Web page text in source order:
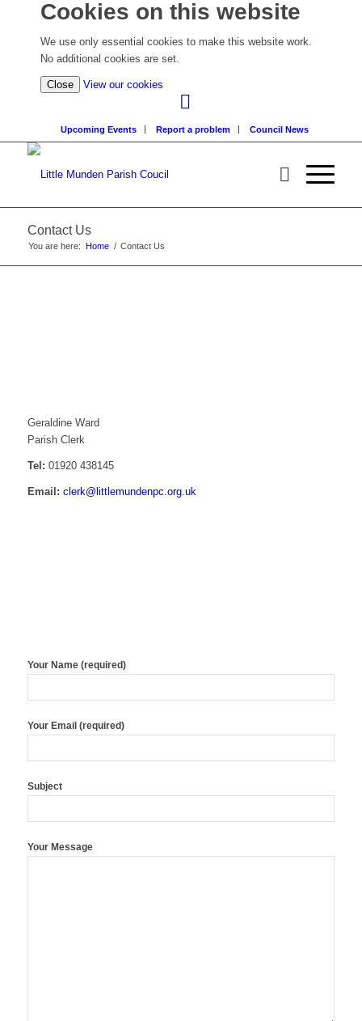
Cookies on this website
We use only essential cookies to make this website work.
No additional cookies are set.
Close View our cookies
information)
Upcoming Events Report a problem Council News
Contact Us
You are here: Home / Contact Us
Geraldine Ward
Parish Clerk
Tel: 01920 438145
Email: clerk@littlemundenpc.org.uk
Your Name (required)
Your Email (required)
Subject
Your Message